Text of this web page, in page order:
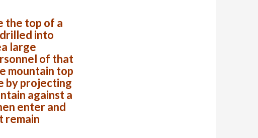
the top of a
into
large
of that
mountain top
by projecting
against a
enter and
remain